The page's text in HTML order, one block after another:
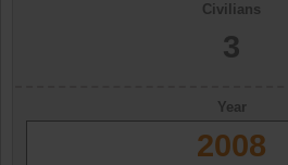
Civilians
3
Year
2008